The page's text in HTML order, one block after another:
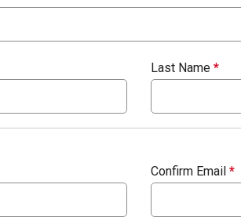
Last Name *
Confirm Email *